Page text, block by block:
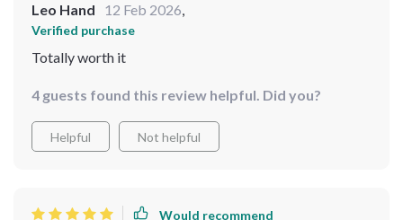
Leo Hand 12 Feb 2026,
Verified purchase
Totally worth it
4 guests found this review helpful. Did you?
Helpful Not helpful
Would recommend